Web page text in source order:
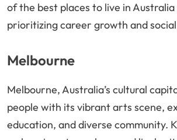
of the best places to live in
prioritizing career growth and
Melbourne
Melbourne, Australia’s cultural
people with its vibrant arts scene,
education, and diverse community.